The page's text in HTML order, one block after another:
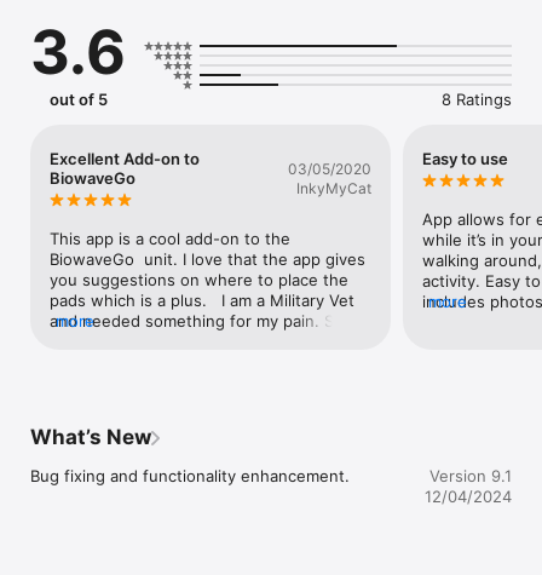
3.6
out of 5 8 Ratings
Excellent Add-on to
BiowaveGo
03/05/2020
InkyMyCat
This app is a cool add-on to the
BiowaveGo  unit. I love that the app gives
you suggestions on where to place the
pads which is a plus.   I am a Military Vet
and needed something for my pain. Since
informed the rep that I get a lot of
and back pain. The rep went out his way
more
Easy to use
App allows for
while it’s in
walking
activity. Easy
includes
more
What’s New
Bug fixing and functionality enhancement.
Version 9.1
12/04/2024